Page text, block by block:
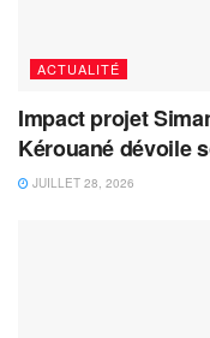
ACTUALITÉ
Impact projet
Kérouané dévoile
JUILLET 28, 2026